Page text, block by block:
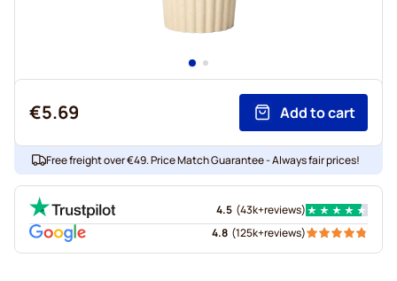
€5.69 Add to cart
Free freight over €49. Price Match Guarantee - Always fair prices!
4.5 (43k+reviews)
4.8 (125k+reviews)